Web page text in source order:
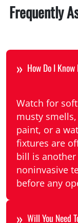
Frequently
How Do I
Watch for
musty
paint, or a
fixtures are
bill is
noninvasive
before any
Will You Need